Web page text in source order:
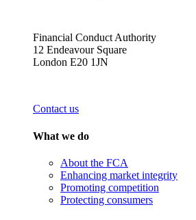
Financial Conduct Authority
12 Endeavour Square
London E20 1JN
Contact us
What we do
About the FCA
Enhancing market integrity
Promoting competition
Protecting consumers